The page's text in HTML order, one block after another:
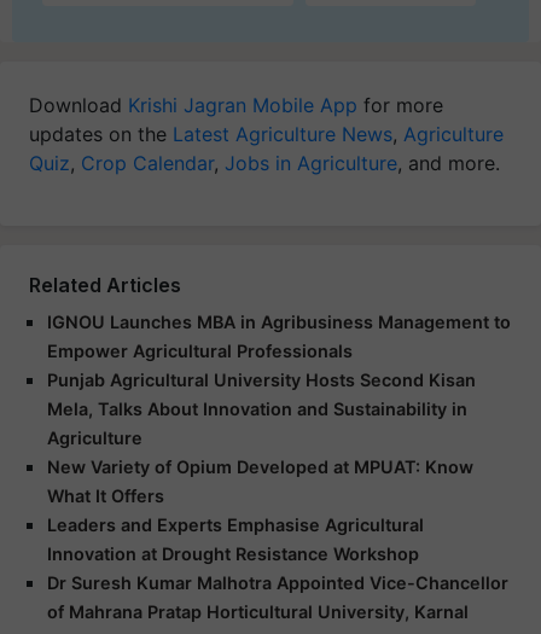
Download Krishi Jagran Mobile App for more
updates on the Latest Agriculture News, Agriculture
Quiz, Crop Calendar, Jobs in Agriculture, and more.
Related Articles
IGNOU Launches MBA in Agribusiness Management to
Empower Agricultural Professionals
Punjab Agricultural University Hosts Second Kisan
Mela, Talks About Innovation and Sustainability in
Agriculture
New Variety of Opium Developed at MPUAT: Know
What It Offers
Leaders and Experts Emphasise Agricultural
Innovation at Drought Resistance Workshop
Dr Suresh Kumar Malhotra Appointed Vice-Chancellor
of Mahrana Pratap Horticultural University, Karnal